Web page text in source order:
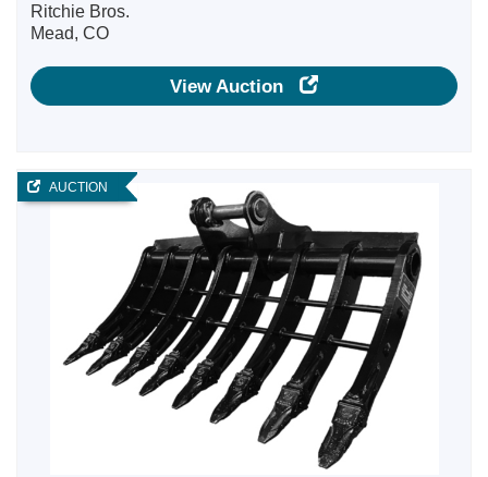
Ritchie Bros.
Mead, CO
View Auction
AUCTION